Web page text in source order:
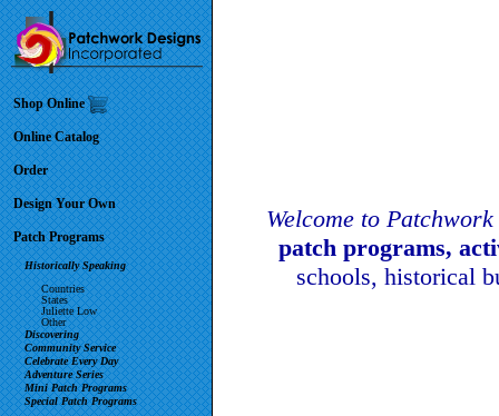
Shop Online
Online Catalog
Order
Design Your Own
Patch Programs
Historically Speaking
Countries
States
Juliette Low
Other
Discovering
Community Service
Celebrate Every Day
Adventure Series
Mini Patch Programs
Special Patch Programs
Welcome to
patch programs,
schools, historical